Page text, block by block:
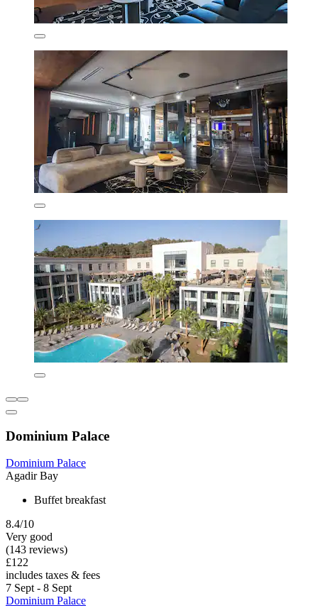
Dominium Palace
Dominium Palace
Agadir Bay
Buffet breakfast
8.4/10
Very good
(143 reviews)
£122
includes taxes & fees
7 Sept - 8 Sept
Dominium Palace